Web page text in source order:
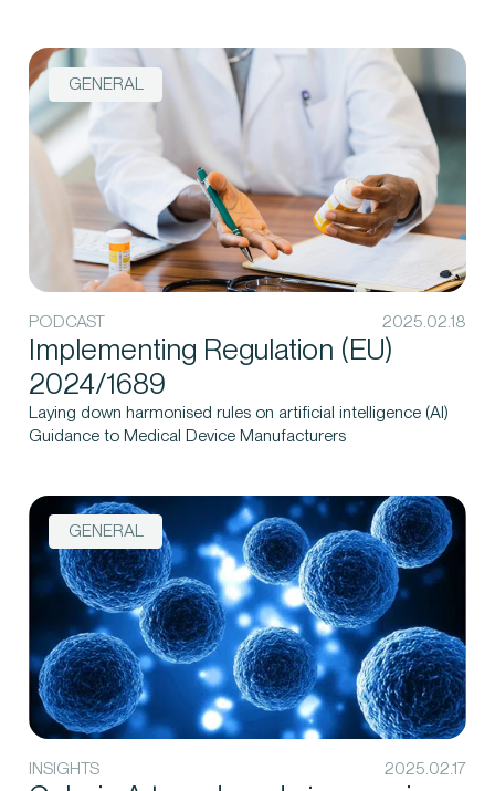
GENERAL
PODCAST 2025.02.18
Implementing Regulation (EU)
2024/1689
Laying down harmonised rules on artificial intelligence (AI)
Guidance to Medical Device Manufacturers
GENERAL
INSIGHTS 2025.02.17